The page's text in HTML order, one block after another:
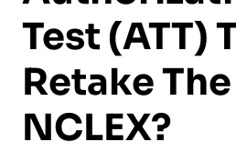
Test (ATT)
Retake The
NCLEX?